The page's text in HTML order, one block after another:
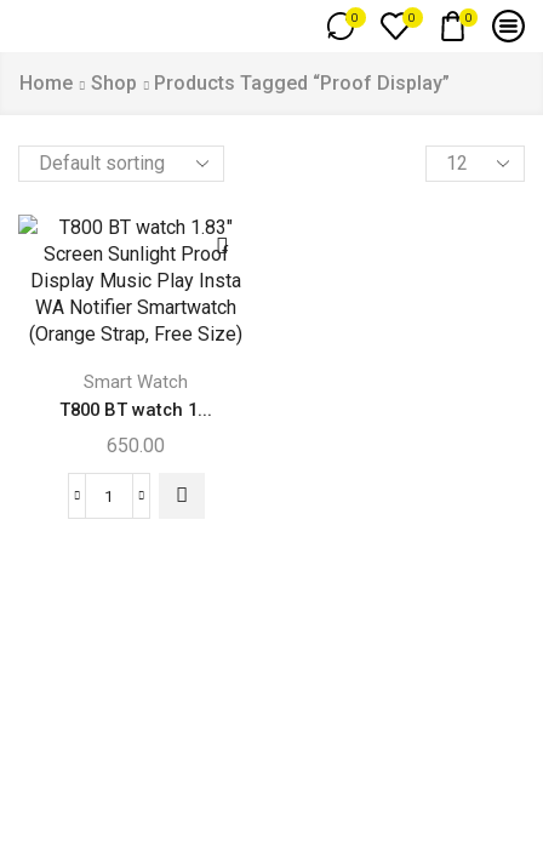
0 0 0
Home Shop Products Tagged “Proof Display”
Smart Watch
T800 BT watch 1...
650.00